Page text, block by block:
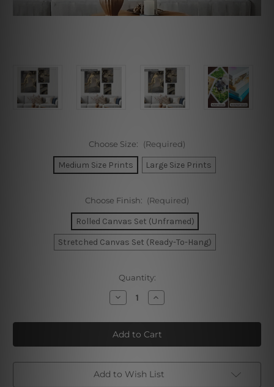
Choose Size: (Required)
Medium Size Prints Large Size Prints
Choose Finish: (Required)
Rolled Canvas Set (Unframed)
Stretched Canvas Set (Ready-To-Hang)
Quantity:
Decrease
Quantity
Gold
Tortuous
Mackles
Photo
Increase
Quantity
Gold
Tortuous
Mackles
Photo
Add to Wish List